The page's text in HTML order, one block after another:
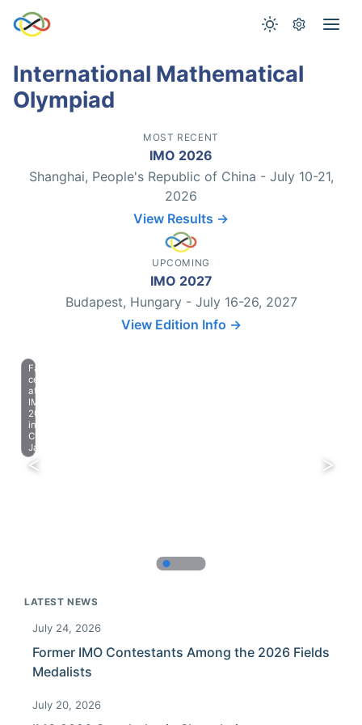
International Mathematical
Olympiad
MOST RECENT
IMO 2026
Shanghai, People's Republic of China - July 10-21,
2026
View Results →
UPCOMING
IMO 2027
Budapest, Hungary - July 16-26, 2027
View Edition Info →
Farewell
celebration
at
IMO
2023
in
Chiba,
Japan.
LATEST NEWS
July 24, 2026
Former IMO Contestants Among the 2026 Fields
Medalists
July 20, 2026